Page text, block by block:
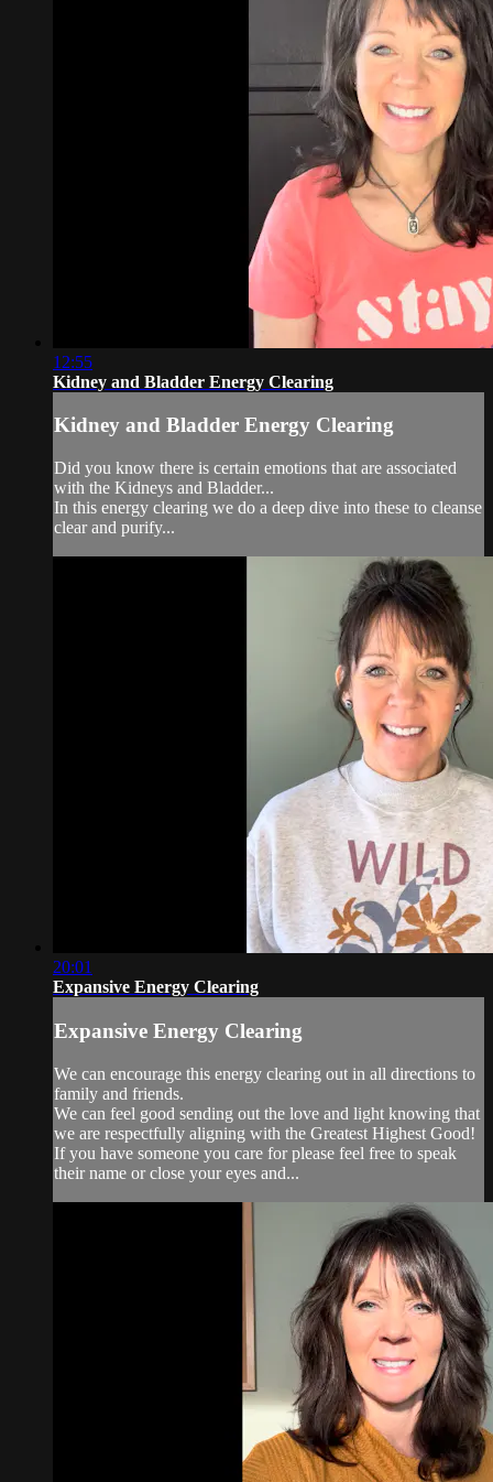
12:55
Kidney and Bladder Energy Clearing
Kidney and Bladder Energy Clearing
Did you know there is certain emotions that are associated
with the Kidneys and Bladder...
In this energy clearing we do a deep dive into these to cleanse
clear and purify...
20:01
Expansive Energy Clearing
Expansive Energy Clearing
We can encourage this energy clearing out in all directions to
family and friends.
We can feel good sending out the love and light knowing that
we are respectfully aligning with the Greatest Highest Good!
If you have someone you care for please feel free to speak
their name or close your eyes and...